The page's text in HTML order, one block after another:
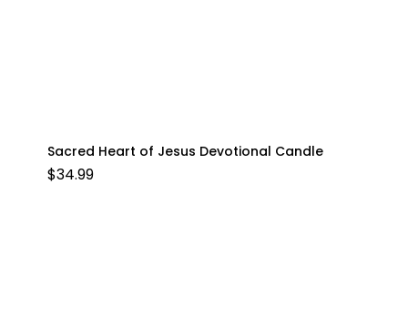
Sacred Heart of Jesus Devotional Candle
$34.99